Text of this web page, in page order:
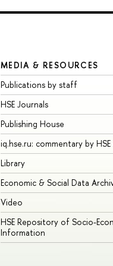
MEDIA & RESOURCES
Publications by staff
HSE Journals
Publishing House
iq.hse.ru: commentary by
Library
Economic & Social Data
Video
HSE Repository of Socio-
Information